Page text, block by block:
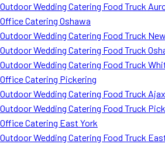
Outdoor Wedding Catering Food Truck
Office Catering Oshawa
Outdoor Wedding Catering Food Truck
Outdoor Wedding Catering Food Truck
Outdoor Wedding Catering Food Truck
Office Catering Pickering
Outdoor Wedding Catering Food Truck Ajax
Outdoor Wedding Catering Food Truck
Office Catering East York
Outdoor Wedding Catering Food Truck